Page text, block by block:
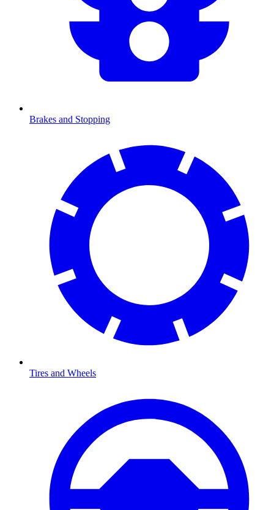
Brakes and Stopping
Tires and Wheels